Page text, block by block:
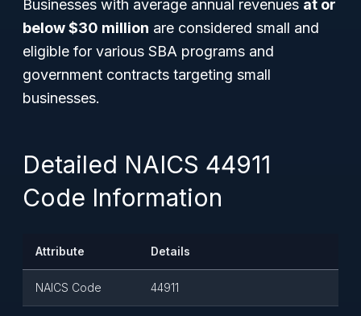
Businesses with average annual revenues at or
below $30 million are considered small and
eligible for various SBA programs and
government contracts targeting small
businesses.
Detailed NAICS 44911
Code Information
Attribute Details
NAICS Code 44911